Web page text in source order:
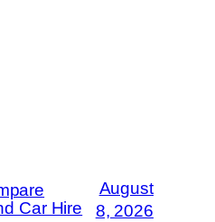
Car Hire
August
8, 2026